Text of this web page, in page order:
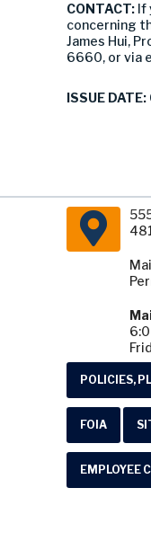
CONTACT: If
concerning
James Hui,
6660, or via
ISSUE DATE:
POLICIES,
FOIA
EMPLOYEE